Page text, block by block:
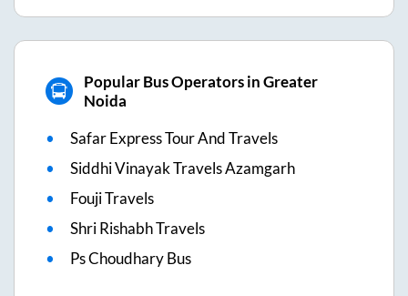
Popular Bus Operators in Greater
Noida
Safar Express Tour And Travels
Siddhi Vinayak Travels Azamgarh
Fouji Travels
Shri Rishabh Travels
Ps Choudhary Bus